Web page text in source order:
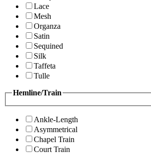
Lace
Mesh
Organza
Satin
Sequined
Silk
Taffeta
Tulle
Hemline/Train
Ankle-Length
Asymmetrical
Chapel Train
Court Train